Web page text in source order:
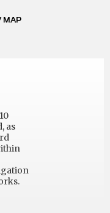
MAP
as